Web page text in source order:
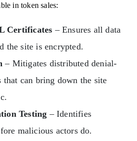
in token sales:
Certificates – Ensures all data
the site is encrypted.
– Mitigates distributed denial-
that can bring down the site
Testing – Identifies
malicious actors do.